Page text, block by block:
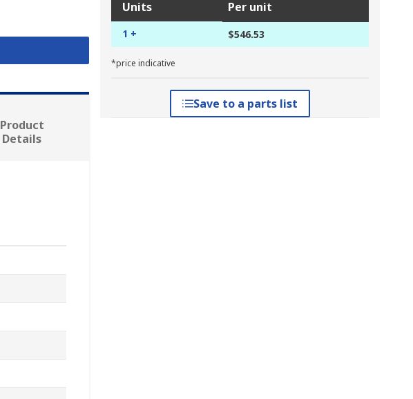
Units Per unit
1 + $546.53
*price indicative
Save to a parts list
Product
Details